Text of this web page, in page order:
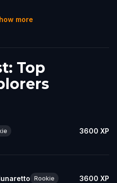
more
Top
3600 XP
Rookie 3600 XP